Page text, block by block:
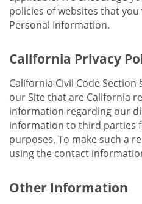
policies of websites that
Personal Information.
California Privacy
California Civil Code
our Site that are California
information regarding our
information to third parties
purposes. To make such a
using the contact
Other Information